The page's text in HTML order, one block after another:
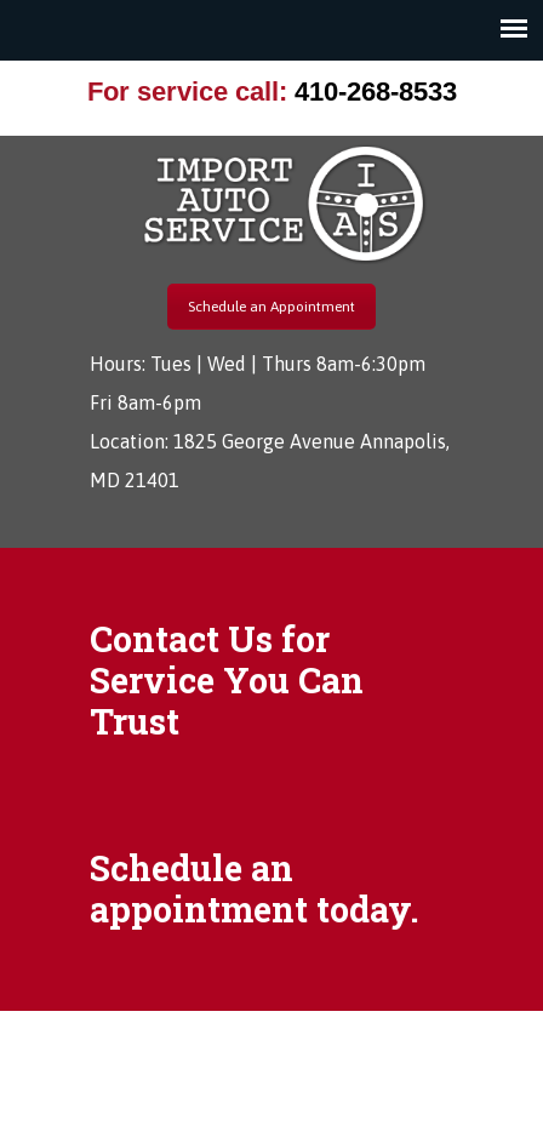
For service call: 410-268-8533
Schedule an Appointment
Hours: Tues | Wed | Thurs 8am-6:30pm
Fri 8am-6pm
Location: 1825 George Avenue Annapolis,
MD 21401
Contact Us for
Service You Can
Trust
Schedule an
appointment today.